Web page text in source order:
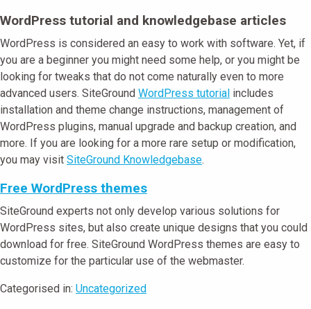
WordPress tutorial and knowledgebase articles
WordPress is considered an easy to work with software. Yet, if
you are a beginner you might need some help, or you might be
looking for tweaks that do not come naturally even to more
advanced users. SiteGround WordPress tutorial includes
installation and theme change instructions, management of
WordPress plugins, manual upgrade and backup creation, and
more. If you are looking for a more rare setup or modification,
you may visit SiteGround Knowledgebase.
Free WordPress themes
SiteGround experts not only develop various solutions for
WordPress sites, but also create unique designs that you could
download for free. SiteGround WordPress themes are easy to
customize for the particular use of the webmaster.
Categorised in: Uncategorized